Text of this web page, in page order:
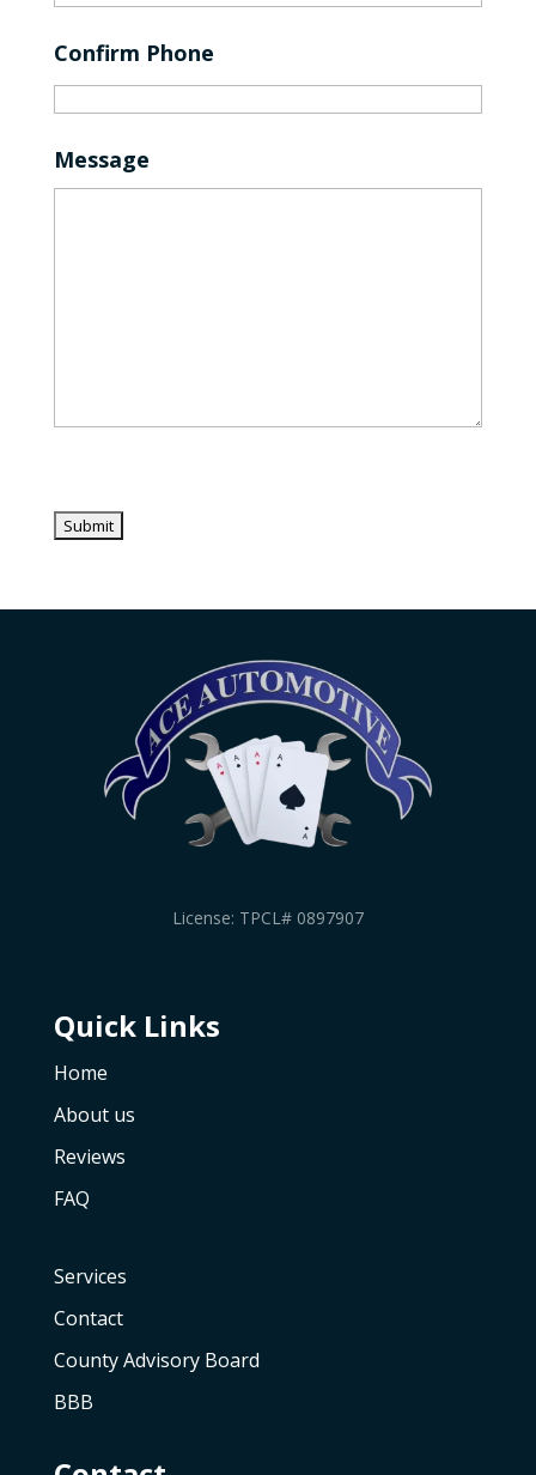
Confirm Phone
Message
License: TPCL# 0897907
Quick Links
Home
About us
Reviews
FAQ
Services
Contact
County Advisory Board
BBB